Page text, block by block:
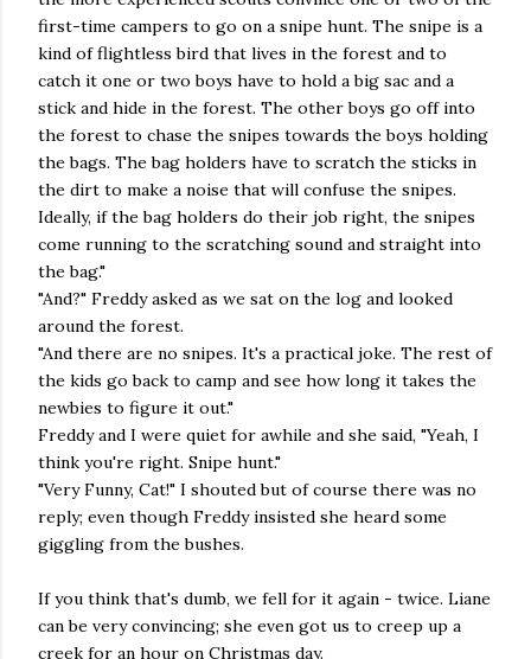
first-time campers to go on a snipe hunt. The snipe is a
kind of flightless bird that lives in the forest and to
catch it one or two boys have to hold a big sac and a
stick and hide in the forest. The other boys go off into
the forest to chase the snipes towards the boys holding
the bags. The bag holders have to scratch the sticks in
the dirt to make a noise that will confuse the snipes.
Ideally, if the bag holders do their job right, the snipes
come running to the scratching sound and straight into
the bag."
"And?" Freddy asked as we sat on the log and looked
around the forest.
"And there are no snipes. It's a practical joke. The rest of
the kids go back to camp and see how long it takes the
newbies to figure it out."
Freddy and I were quiet for awhile and she said, "Yeah, I
think you're right. Snipe hunt."
"Very Funny, Cat!" I shouted but of course there was no
reply; even though Freddy insisted she heard some
giggling from the bushes.
If you think that's dumb, we fell for it again - twice. Liane
can be very convincing; she even got us to creep up a
creek for an hour on Christmas day.